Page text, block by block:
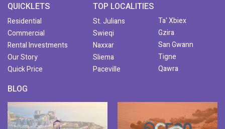
QUICKLETS
Residential
Commercial
Rental Investments
Our Story
Quick Price
TOP LOCALITIES
St. Julians
Swieqi
Naxxar
Sliema
Paceville
Ta' Xbiex
Gzira
San Gwann
Tigne
Qawra
BLOG